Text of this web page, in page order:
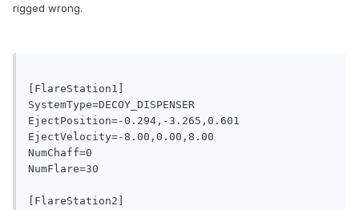
rigged wrong.
[FlareStation1]
SystemType=DECOY_DISPENSER
EjectPosition=-0.294,-3.265,0.601
EjectVelocity=-8.00,0.00,8.00
NumChaff=0
NumFlare=30
[FlareStation2]